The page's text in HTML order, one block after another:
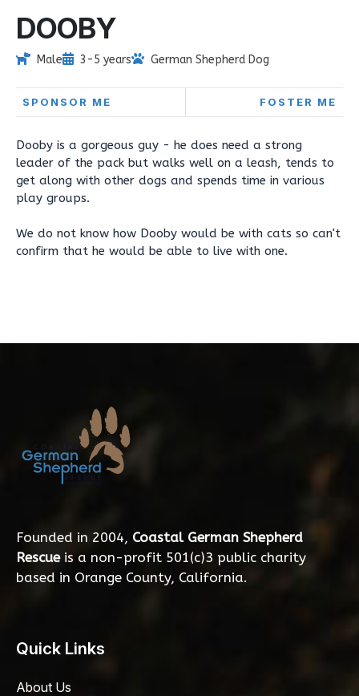
DOOBY
Male 3-5 years German Shepherd Dog
SPONSOR ME FOSTER ME
Dooby is a gorgeous guy - he does need a strong
leader of the pack but walks well on a leash, tends to
get along with other dogs and spends time in various
play groups.
We do not know how Dooby would be with cats so can't
confirm that he would be able to live with one.
Founded in 2004, Coastal German Shepherd
Rescueis a non-profit 501(c)3 public charity
based in Orange County, California.
Quick Links
About Us